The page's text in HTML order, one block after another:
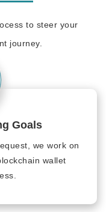
to steer your
journey.
Goals
we work on
wallet